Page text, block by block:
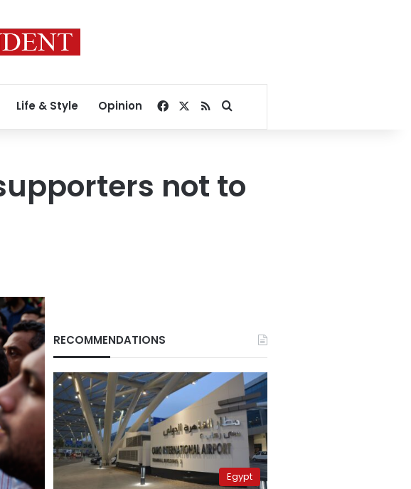
Life & Style Opinion Facebook
RSSSearch for
not to
RECOMMENDATIONS
Egypt